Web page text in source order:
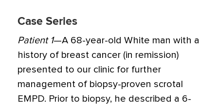
Case Series
Patient 1—A 68-year-old White man with a
history of breast cancer (in remission)
presented to our clinic for further
management of biopsy-proven scrotal
EMPD. Prior to biopsy, he described a 6-